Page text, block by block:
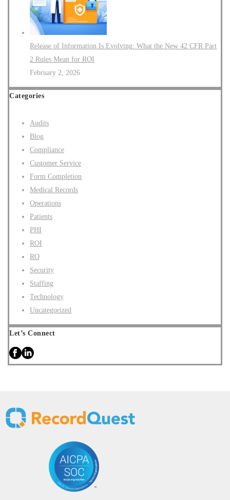
Release of Information Is Evolving: What the New 42 CFR Part
2 Rules Mean for ROI
February 2, 2026
Categories
Audits
Blog
Compliance
Customer Service
Form Completion
Medical Records
Operations
Patients
PHI
ROI
RQ
Security
Staffing
Technology
Uncategorized
Let’s Connect